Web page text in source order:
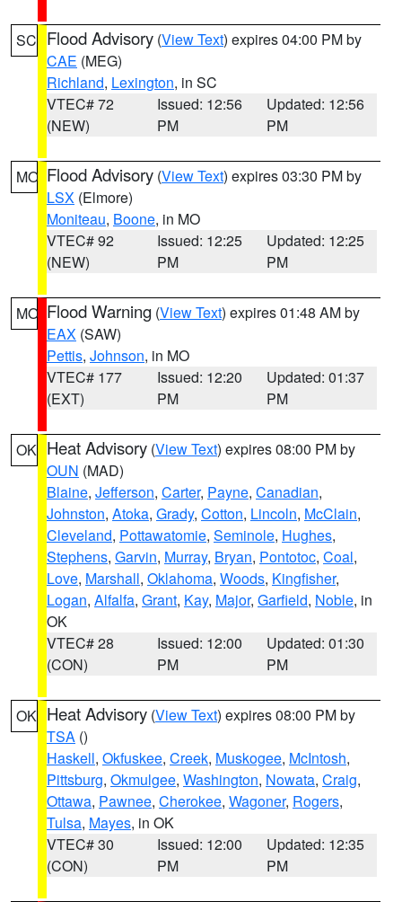
SC Flood Advisory (View Text) expires 04:00 PM by
CAE (MEG)
Richland, Lexington, in SC
VTEC# 72
(NEW)
Issued: 12:56
PM
Updated: 12:56
PM
MO Flood Advisory (View Text) expires 03:30 PM by
LSX (Elmore)
Moniteau, Boone, in MO
VTEC# 92
(NEW)
Issued: 12:25
PM
Updated: 12:25
PM
MO Flood Warning (View Text) expires 01:48 AM by
EAX (SAW)
Pettis, Johnson, in MO
VTEC# 177
(EXT)
Issued: 12:20
PM
Updated: 01:37
PM
OK Heat Advisory (View Text) expires 08:00 PM by
OUN (MAD)
Blaine, Jefferson, Carter, Payne, Canadian,
Johnston, Atoka, Grady, Cotton, Lincoln, McClain,
Cleveland, Pottawatomie, Seminole, Hughes,
Stephens, Garvin, Murray, Bryan, Pontotoc, Coal,
Love, Marshall, Oklahoma, Woods, Kingfisher,
Logan, Alfalfa, Grant, Kay, Major, Garfield, Noble, in
OK
VTEC# 28
(CON)
Issued: 12:00
PM
Updated: 01:30
PM
OK Heat Advisory (View Text) expires 08:00 PM by
TSA ()
Haskell, Okfuskee, Creek, Muskogee, McIntosh,
Pittsburg, Okmulgee, Washington, Nowata, Craig,
Ottawa, Pawnee, Cherokee, Wagoner, Rogers,
Tulsa, Mayes, in OK
VTEC# 30
(CON)
Issued: 12:00
PM
Updated: 12:35
PM